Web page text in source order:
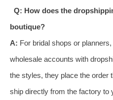
Q: How does the
boutique?
A: For bridal shops or
wholesale accounts with
the styles, they place the order
ship directly from the factory to